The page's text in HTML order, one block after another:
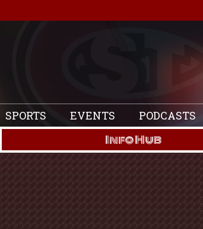
SPORTS EVENTS PODCASTS
Info Hub